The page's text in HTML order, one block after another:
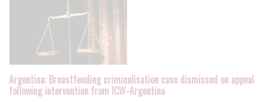
Argentina: Breastfeeding criminalisation case dismissed on appeal
following intervention from ICW-Argentina